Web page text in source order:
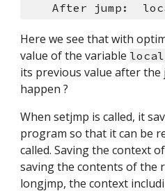
After jump:
Here we see that with
value of the variable
its previous value after the
happen ?
When setjmp is called, it
program so that it can be
called. Saving the context
saving the contents of the
longjmp, the context